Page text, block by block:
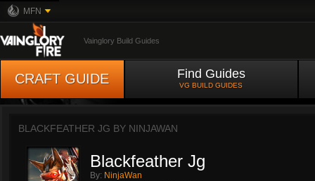
MFN
Vainglory Build Guides
CRAFT GUIDE Find Guides
VG BUILD GUIDES
BLACKFEATHER JG BY NINJAWAN
Blackfeather Jg
By: NinjaWan